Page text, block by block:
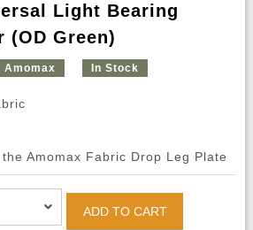
Light Bearing
(OD Green)
Amomax In Stock
Amomax Fabric Drop Leg Plate
ADD TO CART